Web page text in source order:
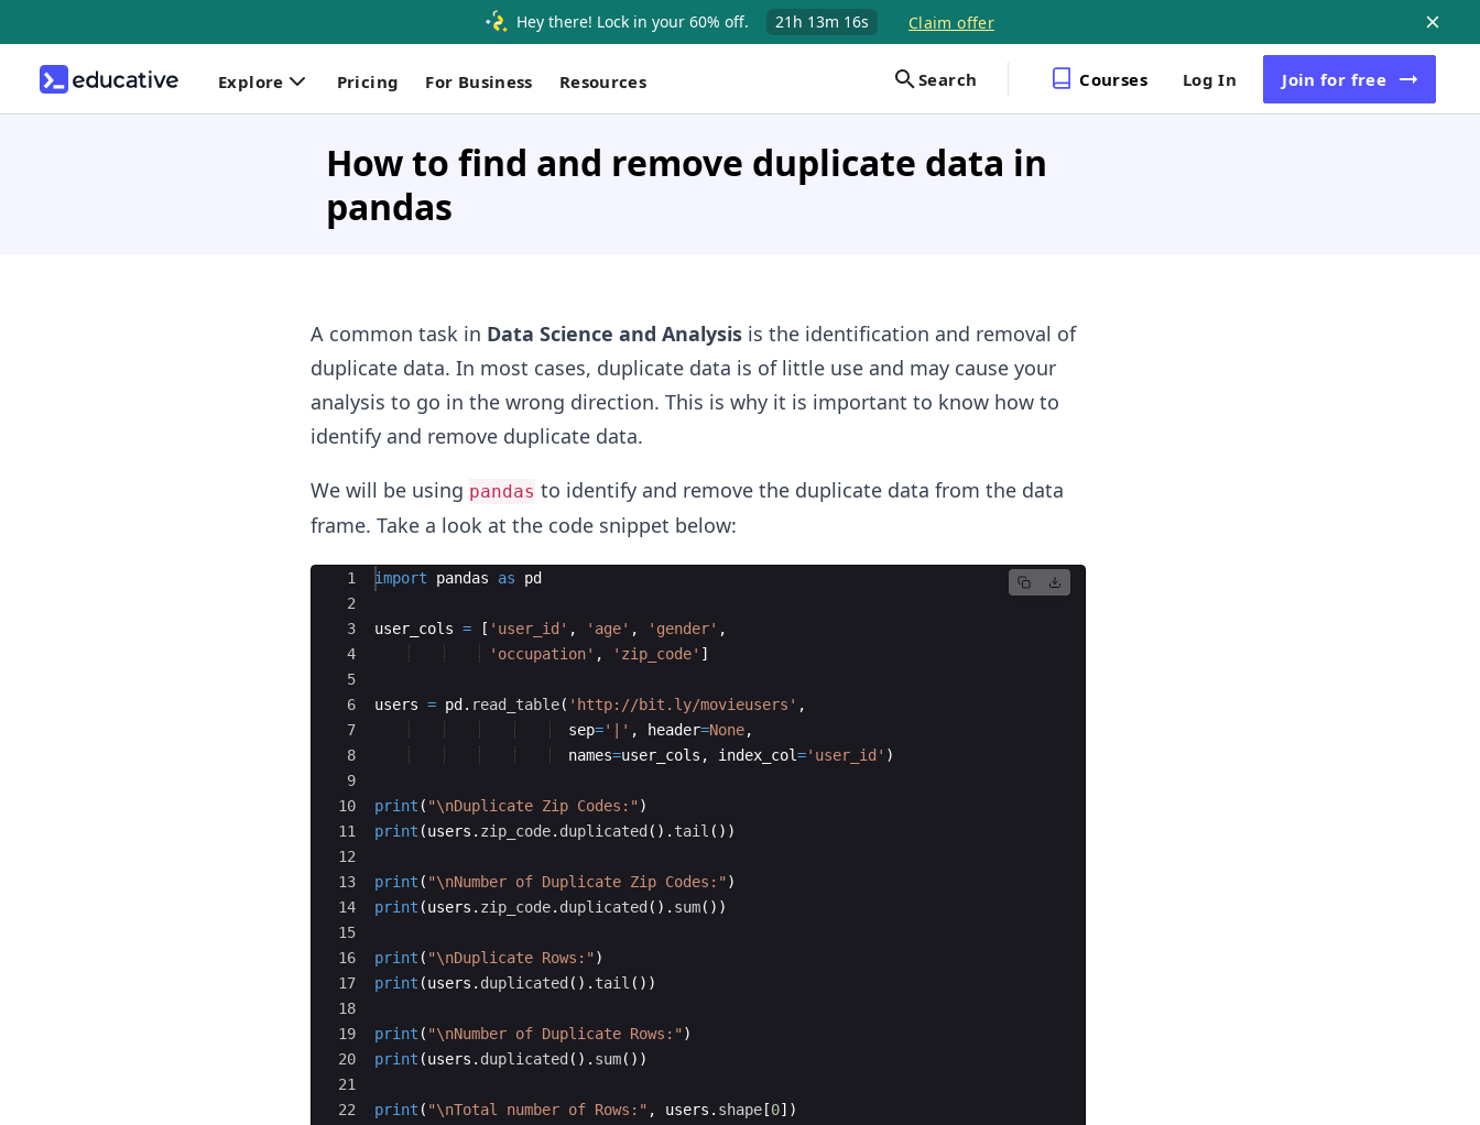
Hey there! Lock in your 60% off. 21h 13m 16s Claim offer
Explore Pricing For Business Resources Search Courses Log In Join for free
How to find and remove duplicate data in
pandas
A common task in Data Science and Analysisis the identification and removal of
duplicate data. In most cases, duplicate data is of little use and may cause your
analysis to go in the wrong direction. This is why it is important to know how to
identify and remove duplicate data.
We will be using pandas to identify and remove the duplicate data from the data
frame. Take a look at the code snippet below:
Ace Editor
1
2
3
4
5
6
7
8
9
10
11
12
13
14
15
16
17
18
19
20
21
22
import pandas as pd
user_cols = [ 'user_id' , 'age' , 'gender' ,
'occupation' , 'zip_code' ]
users = pd . read_table( 'http://bit.ly/movieusers' ,
sep='|' , header=None,
names=user_cols , index_col='user_id' )
print ( "\nDuplicate Zip Codes:" )
print (users . zip_code. duplicated ( ) . tail ( ))
print ( "\nNumber of Duplicate Zip Codes:" )
print (users . zip_code. duplicated ( ) . sum( ))
print ( "\nDuplicate Rows:" )
print (users . duplicated ( ) . tail ( ))
print ( "\nNumber of Duplicate Rows:" )
print (users . duplicated ( ) . sum( ))
print ( "\nTotal number of Rows:" , users . shape[0])